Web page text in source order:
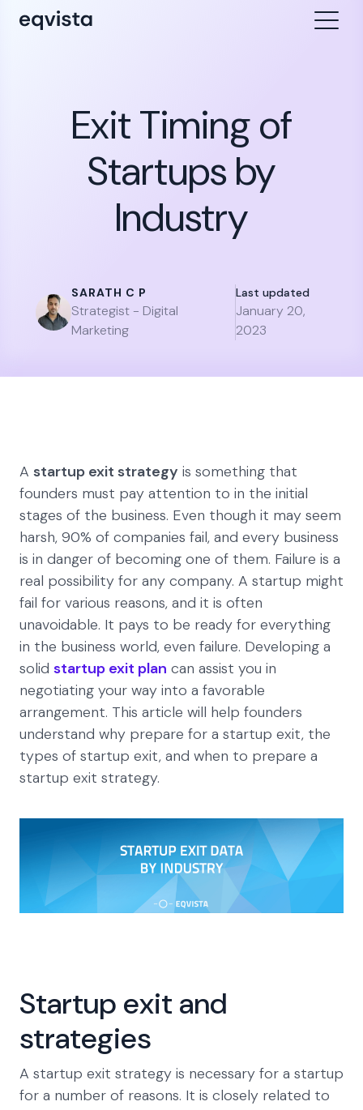
Exit Timing of
Startups by
Industry
SARATH C P
Strategist - Digital
Marketing
Last updated
January 20,
2023
A startup exit strategy is something that
founders must pay attention to in the initial
stages of the business. Even though it may seem
harsh, 90% of companies fail, and every business
is in danger of becoming one of them. Failure is a
real possibility for any company. A startup might
fail for various reasons, and it is often
unavoidable. It pays to be ready for everything
in the business world, even failure. Developing a
solid startup exit plan can assist you in
negotiating your way into a favorable
arrangement. This article will help founders
understand why prepare for a startup exit, the
types of startup exit, and when to prepare a
startup exit strategy.
Startup exit and
strategies
A startup exit strategy is necessary for a startup
for a number of reasons. It is closely related to